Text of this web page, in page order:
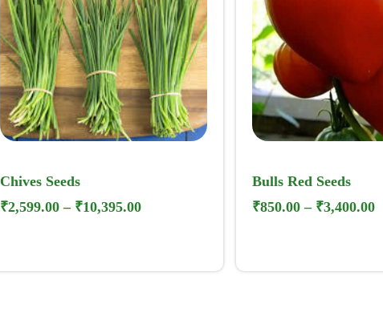
Chives Seeds
₹2,599.00 – ₹10,395.00
Bulls Red Seeds
₹850.00 – ₹3,400.00